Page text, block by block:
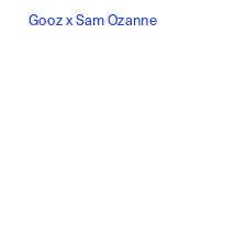
Gooz x Sam Ozanne